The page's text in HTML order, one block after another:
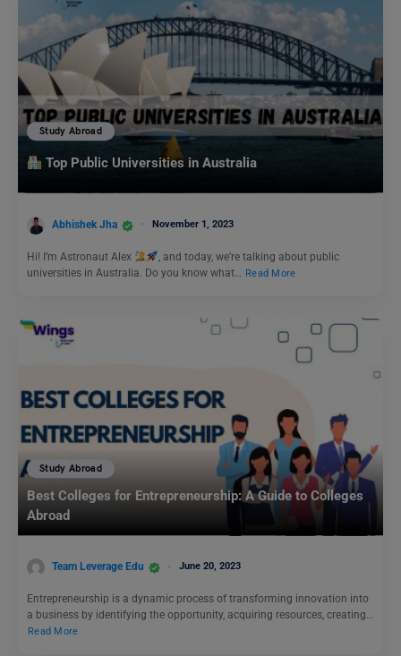
Study Abroad
Top Public Universities in Australia
Abhishek Jha November 1, 2023
Hi! I’m Astronaut Alex
, and today, we’re talking about public
universities in Australia. Do you know what…
Read More
Study Abroad
Best Colleges for Entrepreneurship: A Guide to Colleges
Abroad
Team Leverage Edu June 20, 2023
Entrepreneurship is a dynamic process of transforming innovation into
a business by identifying the opportunity, acquiring resources, creating…
Read More